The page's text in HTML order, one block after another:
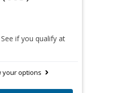
See if you qualify at
your options